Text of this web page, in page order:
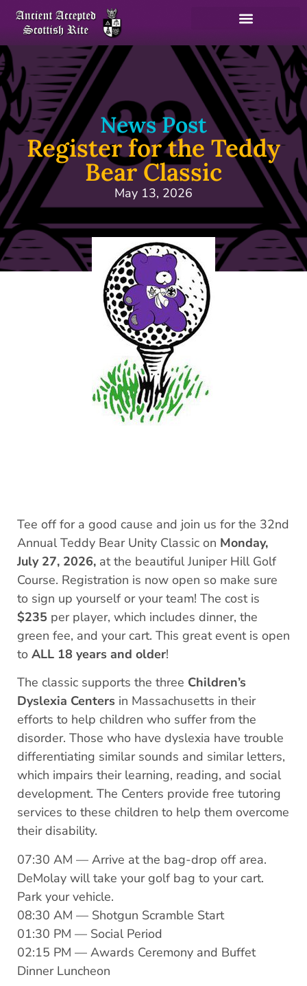
News Post
Register for the Teddy
Bear Classic
May 13, 2026
Tee off for a good cause and join us for the 32nd
Annual Teddy Bear Unity Classic on Monday,
July 27, 2026, at the beautiful Juniper Hill Golf
Course. Registration is now open so make sure
to sign up yourself or your team! The cost is
$235 per player, which includes dinner, the
green fee, and your cart. This great event is open
to ALL 18 years and older!
The classic supports the three Children’s
Dyslexia Centers in Massachusetts in their
efforts to help children who suffer from the
disorder. Those who have dyslexia have trouble
differentiating similar sounds and similar letters,
which impairs their learning, reading, and social
development. The Centers provide free tutoring
services to these children to help them overcome
their disability.
07:30 AM — Arrive at the bag-drop off area.
DeMolay will take your golf bag to your cart.
Park your vehicle.
08:30 AM — Shotgun Scramble Start
01:30 PM — Social Period
02:15 PM — Awards Ceremony and Buffet
Dinner Luncheon